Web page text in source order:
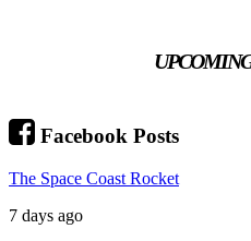
Facebook Posts
The Space Coast Rocket
7 days ago